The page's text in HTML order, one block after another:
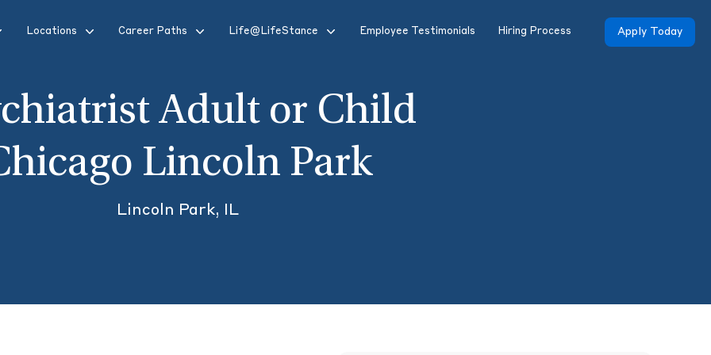
Locations Career Paths Life@LifeStance Employee Testimonials Hiring Process Apply Today
Adult or Child
Lincoln Park
Lincoln Park, IL